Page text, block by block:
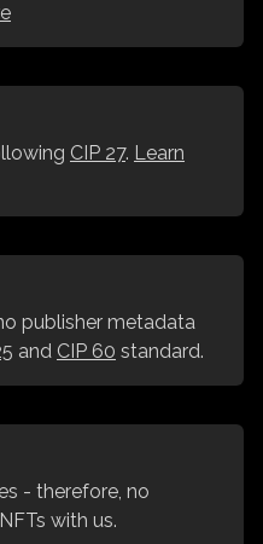
CIP 27. Learn
publisher metadata
and CIP 60 standard.
- therefore, no
with us.